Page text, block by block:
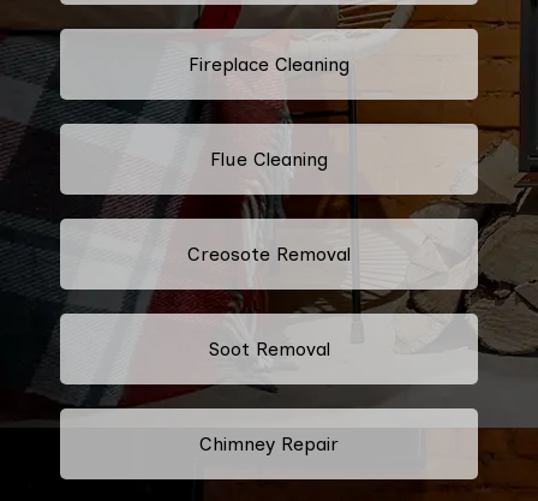
Fireplace Cleaning
Flue Cleaning
Creosote Removal
Soot Removal
Chimney Repair